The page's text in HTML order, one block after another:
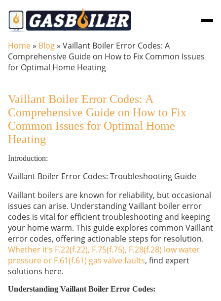
Home» Blog» Vaillant Boiler Error Codes: A
Comprehensive Guide on How to Fix Common Issues
for Optimal Home Heating
Vaillant Boiler Error Codes: A
Comprehensive Guide on How to Fix
Common Issues for Optimal Home
Heating
Introduction:
Vaillant Boiler Error Codes: Troubleshooting Guide
Vaillant boilers are known for reliability, but occasional
issues can arise. Understanding Vaillant boiler error
codes is vital for efficient troubleshooting and keeping
your home warm. This guide explores common Vaillant
error codes, offering actionable steps for resolution.
Whether it’s F.22(f.22), F.75(f.75), F.28(f.28) low water
pressure or F.61(f.61) gas valve faults, find expert
solutions here.
Understanding Vaillant Boiler Error Codes: